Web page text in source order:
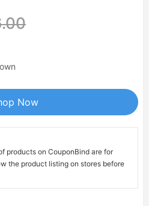
Now
products on CouponBind are for
the product listing on stores before